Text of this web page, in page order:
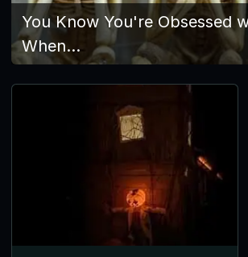
You Know You're Obsessed
When…